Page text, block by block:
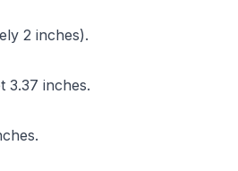
2 inches).
3.37 inches.